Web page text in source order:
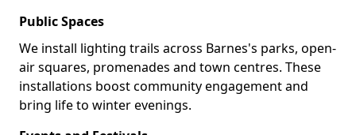
Public Spaces
We install lighting trails across Barnes's parks, open-
air squares, promenades and town centres. These
installations boost community engagement and
bring life to winter evenings.